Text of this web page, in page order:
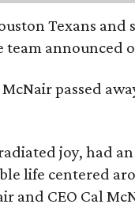
Texans and
announced
passed
joy, had
life centered
and CEO Cal